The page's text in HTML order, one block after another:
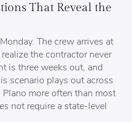
That Reveal the
The crew arrives at
the contractor never
is three weeks out, and
scenario plays out across
more often than most
not require a state-level